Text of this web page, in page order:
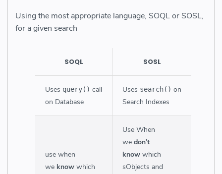
Using the most appropriate language, SOQL or SOSL,
for a given search
SOQL SOSL
Uses query() call
on Database
Uses search() on
Search Indexes
use when
we know which
Use When
we don’t
know which
sObjects and